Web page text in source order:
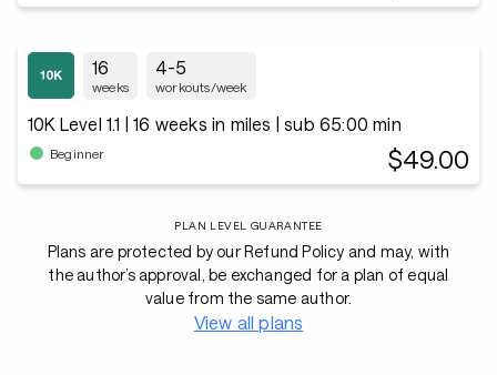
16
weeks
4-5
workouts/week
10K Level 1.1 | 16 weeks in miles | sub 65:00 min
Beginner $49.00
PLAN LEVEL GUARANTEE
Plans are protected by our Refund Policy and may, with
the author’s approval, be exchanged for a plan of equal
value from the same author.
View all plans